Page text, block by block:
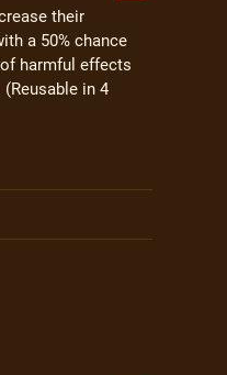
their
a 50% chance
harmful effects
in 4